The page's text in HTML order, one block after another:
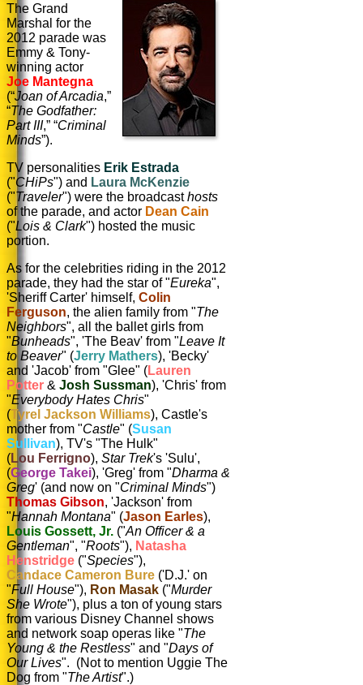
The Grand
Marshal for the
2012 parade was
Emmy & Tony-
winning actor
Joe Mantegna
(“Joan of Arcadia,”
“The Godfather:
Part III,” “Criminal
Minds”).
TV personalities Erik Estrada
("CHiPs") and Laura McKenzie
("Traveler") were the broadcasthosts
of the parade, and actor Dean Cain
("Lois & Clark") hosted the music
portion.
As for the celebrities riding in the 2012
parade, they had the star of "Eureka",
'Sheriff Carter' himself, Colin
Ferguson, the alien family from "The
Neighbors", all the ballet girls from
"Bunheads", 'The Beav' from "Leave It
to Beaver" (Jerry Mathers), 'Becky'
and 'Jacob' from "Glee" (Lauren
Potter & Josh Sussman), 'Chris' from
"Everybody Hates Chris"
(Tyrel Jackson Williams), Castle's
mother from "Castle" (Susan
Sullivan), TV's "The Hulk"
(Lou Ferrigno), Star Trek's 'Sulu',
(George Takei), 'Greg' from "Dharma &
Greg' (and now on "Criminal Minds")
Thomas Gibson, 'Jackson' from
"Hannah Montana" (Jason Earles),
Louis Gossett, Jr. ("An Officer & a
Gentleman", "Roots"), Natasha
Henstridge ("Species"),
Candace Cameron Bure ('D.J.' on
"Full House"), Ron Masak ("Murder
She Wrote"), plus a ton of young stars
from various Disney Channel shows
and network soap operas like "The
Young & the Restless" and "Days of
Our Lives". (Not to mention Uggie The
Dog from "The Artist".)